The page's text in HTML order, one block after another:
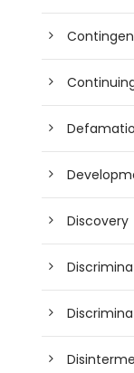
Discovery